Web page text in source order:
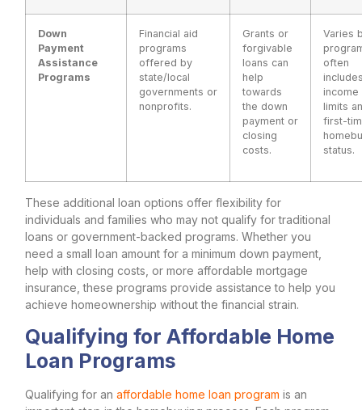
Down
Payment
Assistance
Programs
Financial aid
programs
offered by
state/local
governments or
nonprofits.
Grants or
forgivable
loans can
help
towards
the down
payment or
closing
costs.
Varies
often
income
limits
first-
status.
These additional loan options offer flexibility for
individuals and families who may not qualify for traditional
loans or government-backed programs. Whether you
need a small loan amount for a minimum down payment,
help with closing costs, or more affordable mortgage
insurance, these programs provide assistance to help you
achieve homeownership without the financial strain.
Qualifying for Affordable Home
Loan Programs
Qualifying for an affordable home loan program is an